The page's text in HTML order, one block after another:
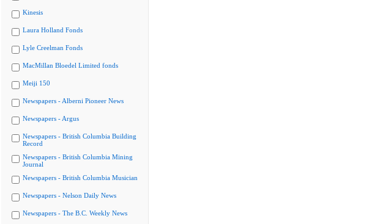
Kinesis
Laura Holland Fonds
Lyle Creelman Fonds
MacMillan Bloedel Limited fonds
Meiji 150
Newspapers - Alberni Pioneer News
Newspapers - Argus
Newspapers - British Columbia Building
Record
Newspapers - British Columbia Mining
Journal
Newspapers - British Columbia Musician
Newspapers - Nelson Daily News
Newspapers - The B.C. Weekly News